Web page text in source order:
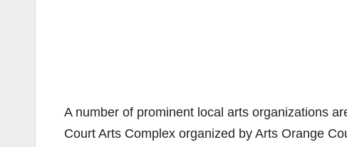
A number of prominent local arts organizations
Court Arts Complex organized by Arts Orange